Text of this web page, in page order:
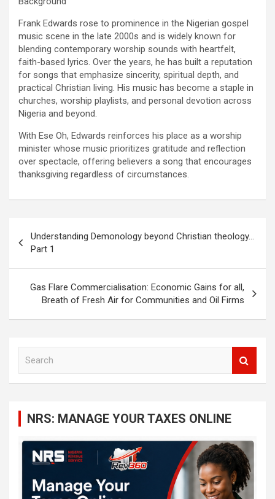
Frank Edwards rose to prominence in the Nigerian gospel
music scene in the late 2000s and is widely known for
blending contemporary worship sounds with heartfelt,
faith-based lyrics. Over the years, he has built a reputation
for songs that emphasize sincerity, spiritual depth, and
practical Christian living. His music has become a staple in
churches, worship playlists, and personal devotion across
Nigeria and beyond.
With Ese Oh, Edwards reinforces his place as a worship
minister whose music prioritizes gratitude and reflection
over spectacle, offering believers a song that encourages
thanksgiving regardless of circumstances.
navigation
Understanding Demonology beyond Christian theology…
Part 1
Gas Flare Commercialisation: Economic Gains for all,
Breath of Fresh Air for Communities and Oil Firms
NRS: MANAGE YOUR TAXES ONLINE